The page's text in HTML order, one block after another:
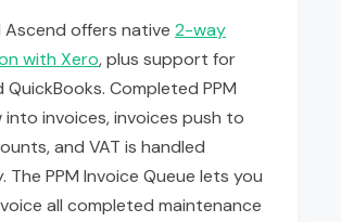
Ascend offers native 2-way
with Xero, plus support for
QuickBooks. Completed PPM
into invoices, invoices push to
and VAT is handled
The PPM Invoice Queue lets you
all completed maintenance